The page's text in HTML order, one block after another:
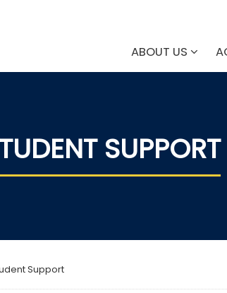
ABOUT US
SUPPORT
Support